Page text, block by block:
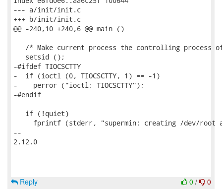
--- a/init/init.c
+++ b/init/init.c
@@ -240,10 +240,6 @@ main ()
/* Make current process the controlling process
   setsid ();
-#ifdef TIOCSCTTY
-  if (ioctl (0, TIOCSCTTY, 1) == -1)
-    perror ("ioctl: TIOCSCTTY");
-#endif
   if (!quiet)
fprintf (stderr, "supermin: creating /dev/root
--
2.12.0
0 / 0
Reply